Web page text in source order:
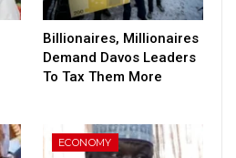
Billionaires, Millionaires
Demand Davos Leaders
To Tax Them More
ECONOMY